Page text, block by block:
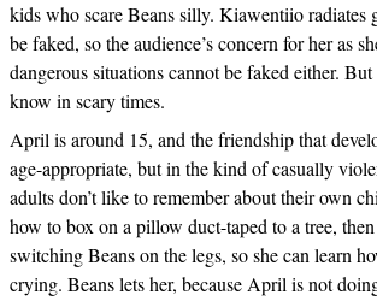
kids who scare Beans silly. Kiawentiio radiates
be faked, so the audience’s concern for her as
dangerous situations cannot be faked either.
know in scary times.
April is around 15, and the friendship that
age-appropriate, but in the kind of casually
adults don’t like to remember about their own
how to box on a pillow duct-taped to a tree,
switching Beans on the legs, so she can learn
crying. Beans lets her, because April is not